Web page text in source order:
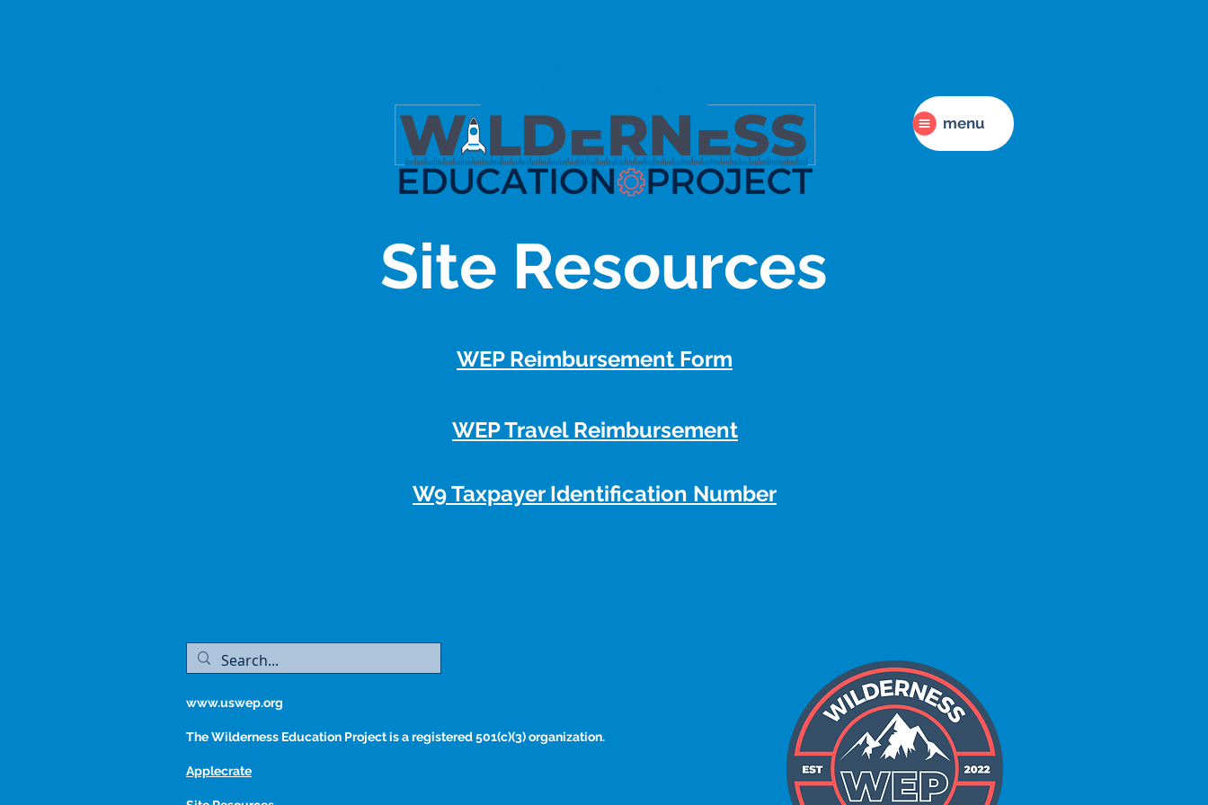
menu
Site Resources
WEP Reimbursement Form
WEP Travel Reimbursement
W9 Taxpayer Identification Number
www.uswep.org
The Wilderness Education Project is a registered 501(c)(3) organization.
Applecrate